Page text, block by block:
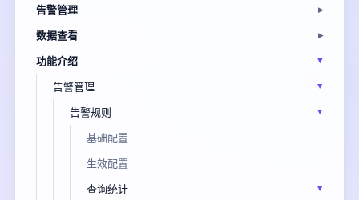
告警管理
数据查看
功能介绍
告警管理
告警规则
基础配置
生效配置
查询统计